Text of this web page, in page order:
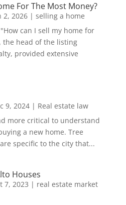
For The Most Money?
2, 2026| selling a home
can I sell my home for
the head of the listing
provided extensive
9, 2024| Real estate law
more critical to understand
a new home. Tree
specific to the city that...
Houses
7, 2023 | real estate market